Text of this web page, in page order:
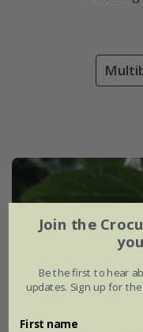
Join the
Be the first to hear
updates. Sign up for
First name